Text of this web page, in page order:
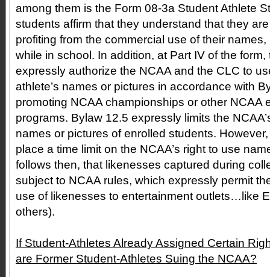
among them is the Form 08-3a Student Athlete
students affirm that they understand that they
profiting from the commercial use of their
while in school. In addition, at Part IV of the
expressly authorize the NCAA and the CLC to
athlete’s names or pictures in accordance with
promoting NCAA championships or other NCAA
programs. Bylaw 12.5 expressly limits the
names or pictures of enrolled students.
place a time limit on the NCAA’s right to use
follows then, that likenesses captured during
subject to NCAA rules, which expressly permit
use of likenesses to entertainment outlets…like
others).
If Student-Athletes Already Assigned Certain
are Former Student-Athletes Suing the NCAA?